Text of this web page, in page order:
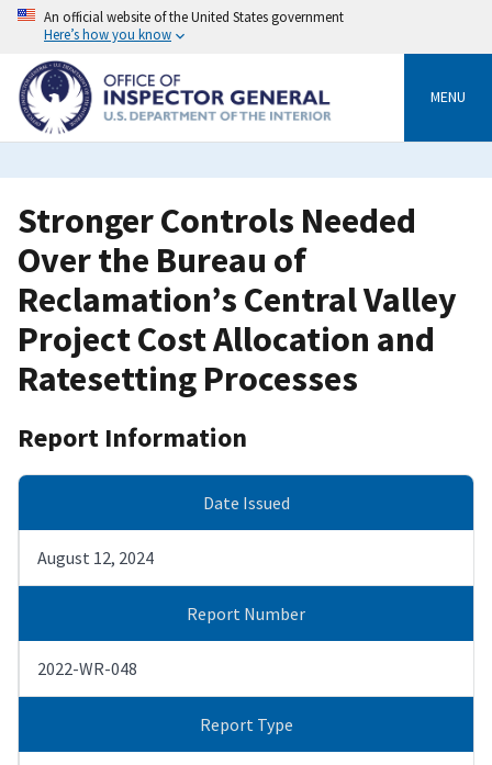
Skip
content
An official website of the United States government
Here’s how you know
MENU
Stronger Controls Needed
Over the Bureau of
Reclamation’s Central Valley
Project Cost Allocation and
Ratesetting Processes
Report Information
Date Issued
August 12, 2024
Report Number
2022-WR-048
Report Type